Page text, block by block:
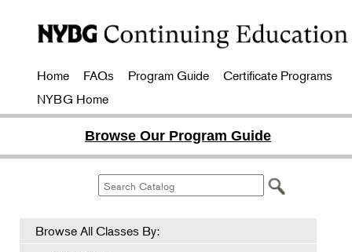
Home FAQs Program Guide
Certificate Programs
NYBG Home
Browse Our Program Guide
Browse All Classes By: